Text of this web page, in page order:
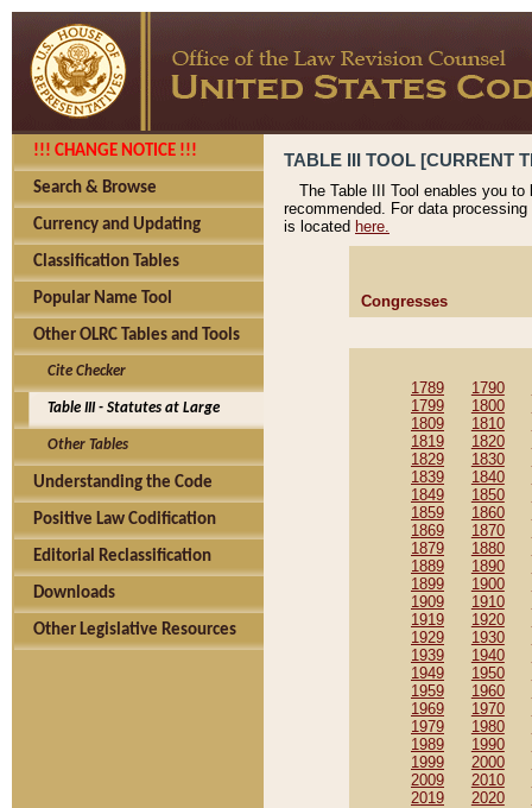
!!! CHANGE NOTICE !!!
Search & Browse
Currency and Updating
Classification Tables
Popular Name Tool
Other OLRC Tables and Tools
Cite Checker
Table III - Statutes at Large
Other Tables
Understanding the Code
Positive Law Codification
Editorial Reclassification
Downloads
Other Legislative Resources
TABLE III TOOL [CURRENT
The Table III Tool enables you
recommended. For data
is located here.
Congresses
1789 1790
1799
1800
1809
1810
1819
1820
1829
1830
1839
1840
1849
1850
1859
1860
1869
1870
1879
1880
1889
1890
1899
1900
1909
1910
1919
1920
1929
1930
1939
1940
1949
1950
1959
1960
1969
1970
1979
1980
1989
1990
1999
2000
2009
2010
2019
2020